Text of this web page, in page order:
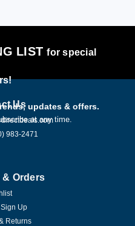
LISTfor special
updates & offers.
at any time.
Us
983-2471
Orders
Sign Up
Returns